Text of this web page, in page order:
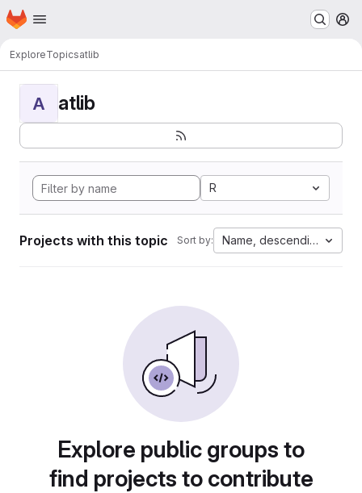
Skip to main content
Homepage
ExploreTopicsatlib
A atlib
R
Projects with this topic Sort by: Name, descending
Explore public groups to
find projects to contribute